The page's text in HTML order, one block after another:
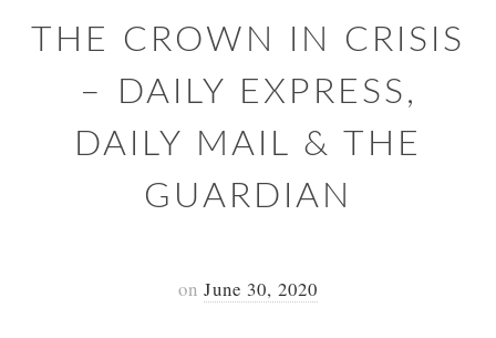
THE CROWN IN CRISIS
– DAILY EXPRESS,
DAILY MAIL & THE
GUARDIAN
on June 30, 2020